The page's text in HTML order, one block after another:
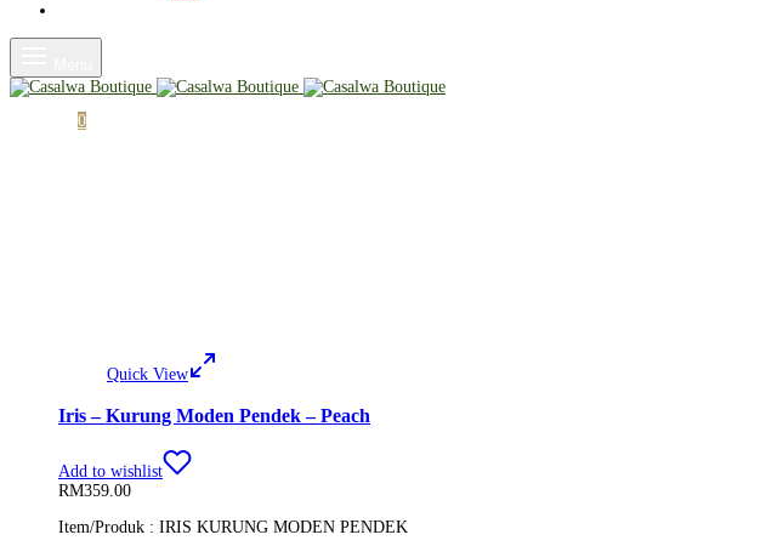
0
Quick View
Iris – Kurung Moden Pendek – Peach
Add to wishlist
RM359.00
Item/Produk : IRIS KURUNG MODEN PENDEK